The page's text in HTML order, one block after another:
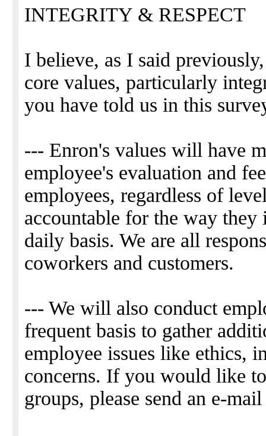
INTEGRITY & RESPECT
I believe, as I said
core values, particularly
you have told us in this
--- Enron's values will have
employee's evaluation and
employees, regardless of
accountable for the way
daily basis. We are all
coworkers and customers.
--- We will also conduct
frequent basis to gather
employee issues like ethics,
concerns. If you would like
groups, please send an e-